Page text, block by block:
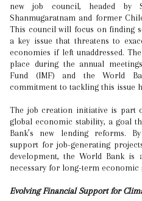
new job council, headed by
Shanmugaratnam and former
This council will focus on finding
a key issue that threatens to
economies if left unaddressed.
place during the annual
Fund (IMF) and the World
commitment to tackling this issue
The job creation initiative is part
global economic stability, a goal
Bank’s new lending reforms.
support for job-generating
development, the World Bank is
necessary for long-term
Evolving Financial Support for